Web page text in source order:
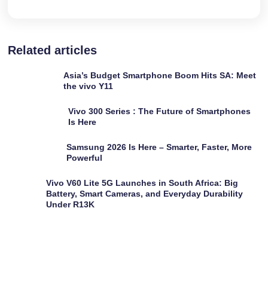
Related articles
Asia’s Budget Smartphone Boom Hits SA: Meet
the vivo Y11
Vivo 300 Series : The Future of Smartphones
Is Here
Samsung 2026 Is Here – Smarter, Faster, More
Powerful
Vivo V60 Lite 5G Launches in South Africa: Big
Battery, Smart Cameras, and Everyday Durability
Under R13K